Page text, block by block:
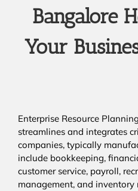
Bangalore
Your
Enterprise Resource
streamlines and integrates
companies, typically
include bookkeeping,
customer service, payroll,
management, and inventory